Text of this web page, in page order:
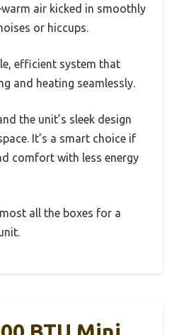
air kicked in smoothly
or hiccups.
efficient system that
and heating seamlessly.
the unit’s sleek design
It’s a smart choice if
comfort with less energy
all the boxes for a